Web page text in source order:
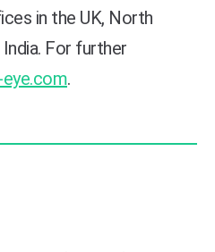
in the UK, North
For further
.